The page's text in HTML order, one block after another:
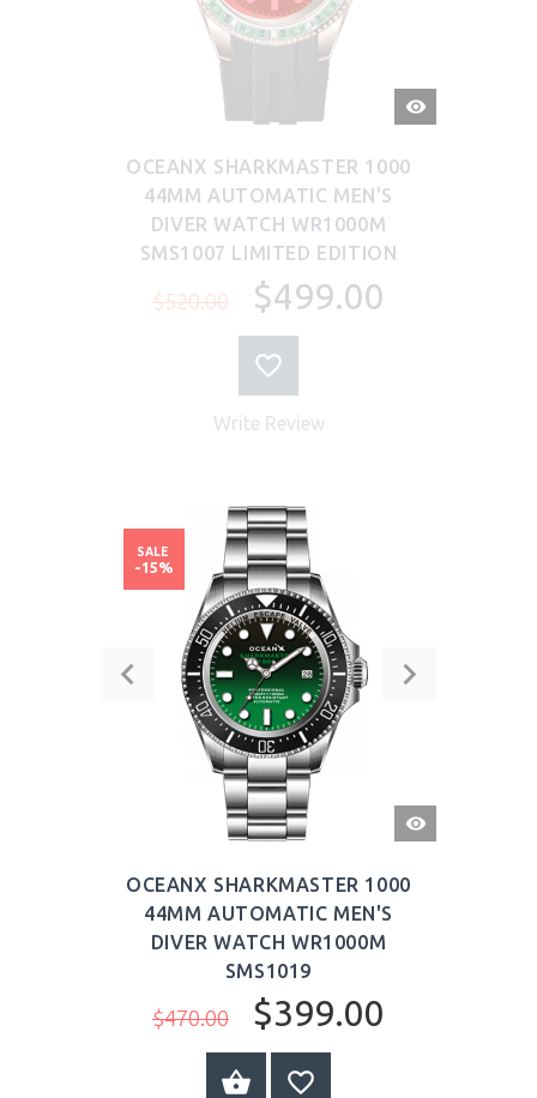
QUICK
VIEW
OCEANX SHARKMASTER 1000
44MM AUTOMATIC MEN'S
DIVER WATCH WR1000M
SMS1007 LIMITED EDITION
$520.00 $499.00
Write Review
QUICK
VIEW
OCEANX SHARKMASTER 1000
44MM AUTOMATIC MEN'S
DIVER WATCH WR1000M
SMS1019
$470.00 $399.00
SALE
-15%
BUY NOW